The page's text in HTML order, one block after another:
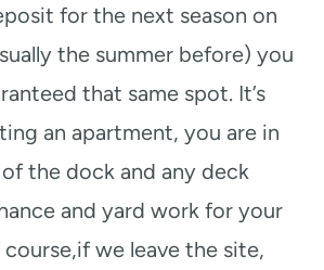
for the next season on
the summer before) you
that same spot. It’s
an apartment, you are in
the dock and any deck
and yard work for your
we leave the site,